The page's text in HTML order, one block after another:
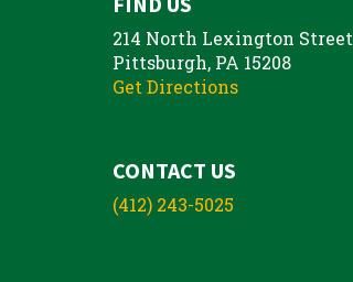
214 North Lexington Street
Pittsburgh, PA 15208
Get Directions
CONTACT US
(412) 243-5025